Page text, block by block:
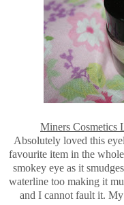
Miners Cosmetics
Absolutely loved this
favourite item in the
smokey eye as it
waterline too making it
and I cannot fault it.